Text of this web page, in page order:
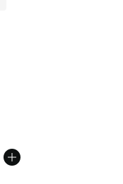
stars], 6 reviews